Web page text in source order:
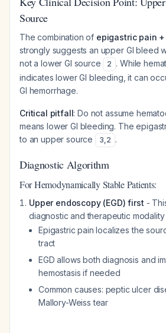
Source
The combination of epigastric pain
strongly suggests an upper GI bleed
not a lower GI source
2 . While
indicates lower GI bleeding, it can
GI hemorrhage.
Critical pitfall: Do not assume
means lower GI bleeding. The
to an upper source
3,2 .
Diagnostic Algorithm
For Hemodynamically Stable Patients:
Upper endoscopy (EGD) first -
diagnostic and therapeutic modality
Epigastric pain localizes the
tract
EGD allows both diagnosis and
hemostasis if needed
Common causes: peptic ulcer
Mallory-Weiss tear